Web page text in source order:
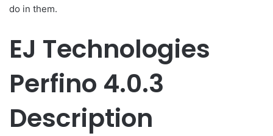
do in them.
EJ Technologies
Perfino 4.0.3
Description